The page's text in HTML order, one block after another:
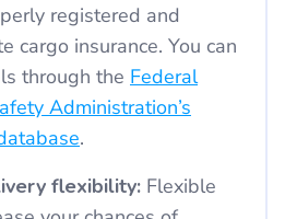
registered and
cargo insurance. You can
through the Federal
Administration’s
.
flexibility: